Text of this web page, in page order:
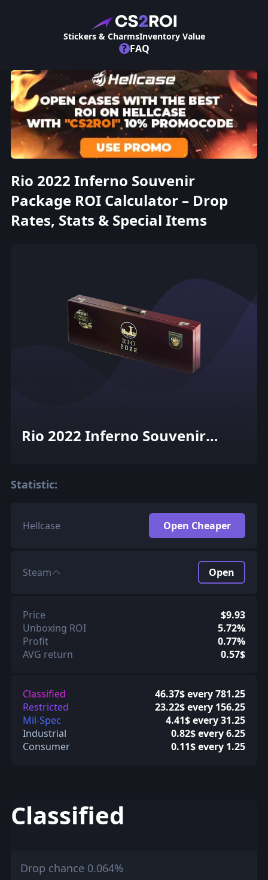
Stickers & CharmsInventory Value
? FAQ
Rio 2022 Inferno Souvenir
Package ROI Calculator – Drop
Rates, Stats & Special Items
Rio 2022 Inferno Souvenir
Statistic:
Hellcase Open Cheaper
Steam Open
Price
$9.93
Unboxing ROI
5.72%
Profit
0.77%
AVG return
0.57$
Classified
46.37$ every 781.25
Restricted
23.22$ every 156.25
Mil-Spec
4.41$ every 31.25
Industrial
0.82$ every 6.25
Consumer
0.11$ every 1.25
Classified
Drop chance 0.064%